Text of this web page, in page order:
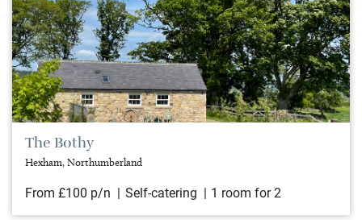
The Bothy
Hexham, Northumberland
From £100 p/n Self-catering 1 room for 2